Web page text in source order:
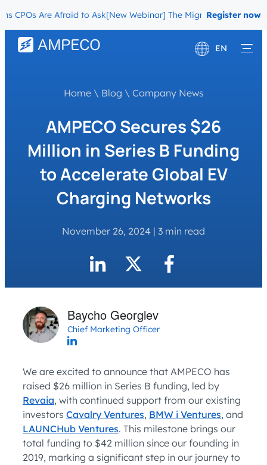
Are Afraid to Ask[New Webinar] The Migration Questions
Register now
EN
Français
Home\ Blog \ Company News
AMPECO Secures $26
Million in Series B Funding
to Accelerate Global EV
Charging Networks
November 26, 2024 | 3 min read
Baycho Georgiev
Chief Marketing Officer
We are excited to announce that AMPECO has
raised $26 million in Series B funding, led by
Revaia, with continued support from our existing
investors Cavalry Ventures, BMW i Ventures, and
LAUNCHub Ventures. This milestone brings our
total funding to $42 million since our founding in
2019, marking a significant step in our journey to